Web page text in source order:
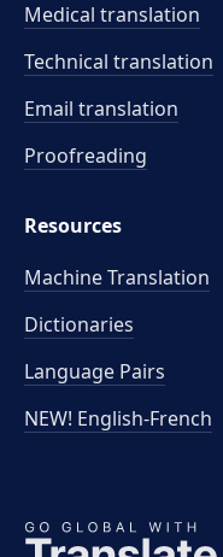
Medical translation
Technical translation
Email translation
Proofreading
Resources
Machine Translation
Dictionaries
Language Pairs
NEW! English-French